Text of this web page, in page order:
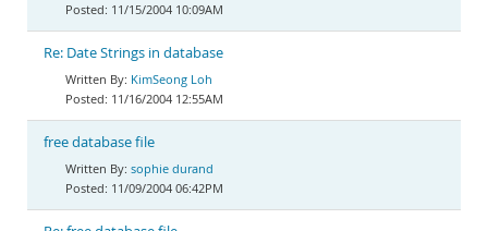
11/15/2004 10:09AM
Re: Date Strings in database
KimSeong Loh
11/16/2004 12:55AM
free database file
sophie durand
11/09/2004 06:42PM